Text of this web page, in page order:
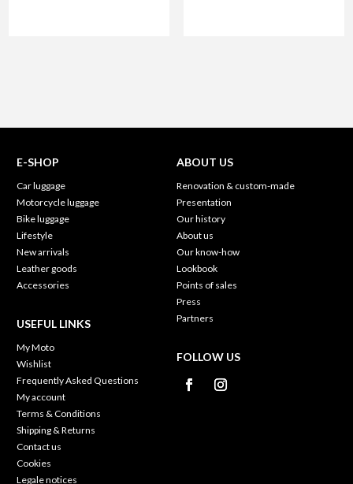
E-SHOP
Car luggage
Motorcycle luggage
Bike luggage
Lifestyle
New arrivals
Leather goods
Accessories
USEFUL LINKS
My Moto
Wishlist
Frequently Asked Questions
My account
Terms & Conditions
Shipping & Returns
Contact us
Cookies
Legale notices
ABOUT US
Renovation & custom-made
Presentation
Our history
About us
Our know-how
Lookbook
Points of sales
Press
Partners
FOLLOW US